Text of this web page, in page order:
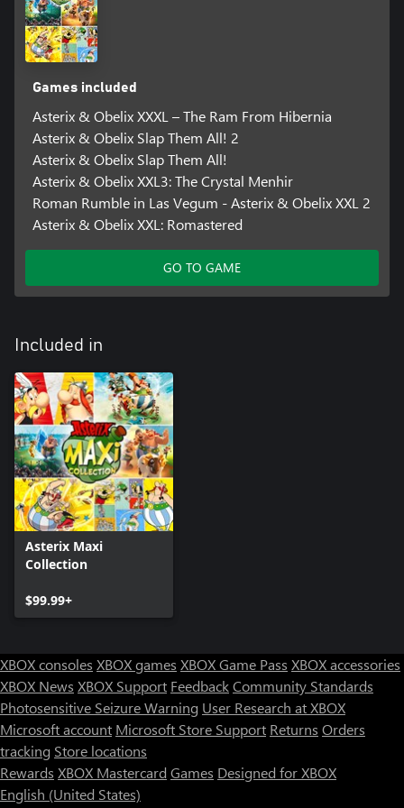
Games included
Asterix & Obelix XXXL – The Ram From Hibernia
Asterix & Obelix Slap Them All! 2
Asterix & Obelix Slap Them All!
Asterix & Obelix XXL3: The Crystal Menhir
Roman Rumble in Las Vegum - Asterix & Obelix XXL 2
Asterix & Obelix XXL: Romastered
GO TO GAME
Included in
Asterix Maxi
Collection
$99.99+
XBOX consoles XBOX games XBOX Game Pass XBOX accessories
XBOX News XBOX Support FeedbackCommunity Standards
Photosensitive Seizure Warning User Research at XBOX
Microsoft account Microsoft Store Support Returns Orders
tracking Store locations
Rewards XBOX Mastercard Games Designed for XBOX
English (United States)